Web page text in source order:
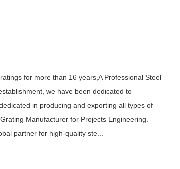
for more than 16 years,A Professional Steel
we have been dedicated to
in producing and exporting all types of
Manufacturer for Projects Engineering.
partner for high-quality ste...